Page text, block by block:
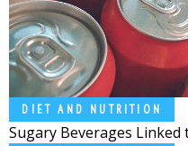
DIET AND NUTRITION
Sugary Beverages Linked